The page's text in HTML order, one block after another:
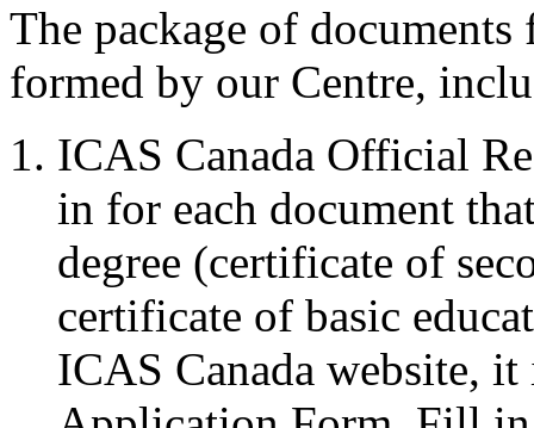
The package of
formed by our Centre,
ICAS Canada Official
in for each document
degree (certificate of
certificate of basic
ICAS Canada website,